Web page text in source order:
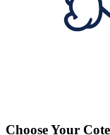
Choose Your